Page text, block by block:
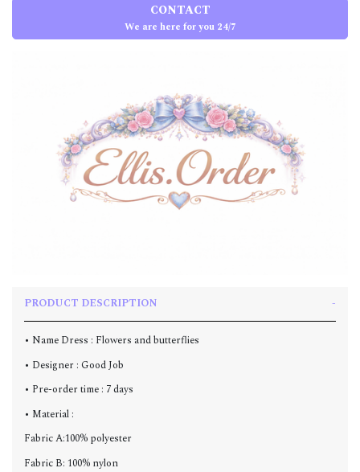
CONTACT
We are here for you 24/7
PRODUCT DESCRIPTION
• Name Dress : Flowers and butterflies
• Designer : Good Job
• Pre-order time : 7 days
• Material :
Fabric A:100% polyester
Fabric B: 100% nylon